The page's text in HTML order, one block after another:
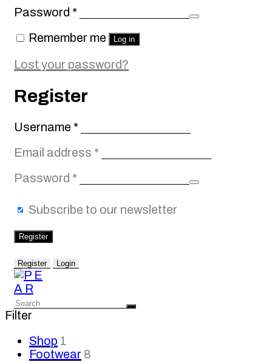
Password *Required
Remember me
Log in
Lost your password?
Register
Username *Required
Email address *
Password *
Subscribe to our newsletter
Register
Register Login
Filter
Shop 1
Footwear 8